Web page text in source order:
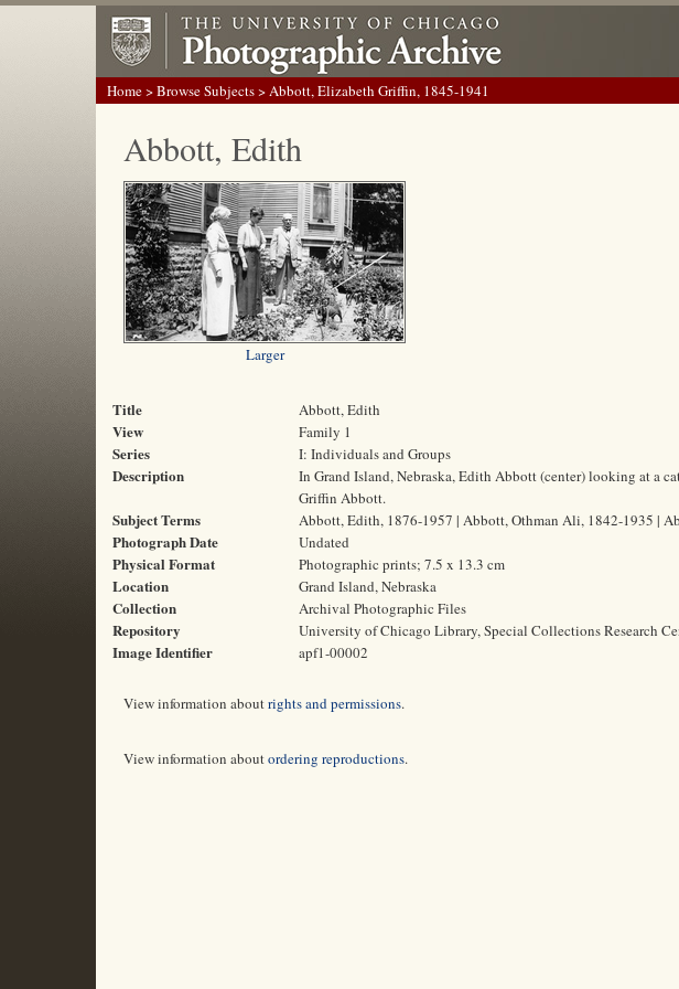
Home>Browse Subjects> Abbott, Elizabeth Griffin, 1845-1941
Abbott, Edith
Larger
Title Abbott, Edith
View Family 1
Series I: Individuals and Groups
Description
In Grand Island, Nebraska, Edith Abbott (center) looking at a
Griffin Abbott.
Subject Terms Abbott, Edith, 1876-1957 | Abbott, Othman Ali, 1842-1935 |
Photograph Date Undated
Physical Format Photographic prints; 7.5 x 13.3 cm
Location Grand Island, Nebraska
Collection Archival Photographic Files
Repository University of Chicago Library, Special Collections Research
Image Identifier apf1-00002
View information aboutrights and permissions.
View information aboutordering reproductions.